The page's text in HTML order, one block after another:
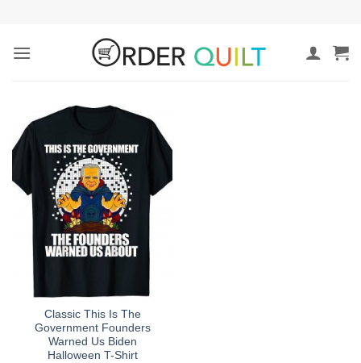
content
Classic This Is The
Government Founders
Warned Us Biden
Halloween T-Shirt